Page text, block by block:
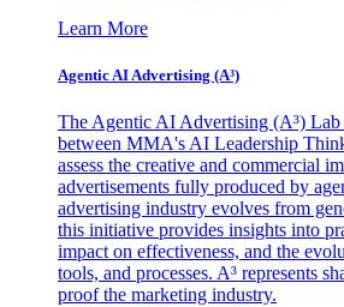
Learn More
Agentic AI Advertising (A³)
The Agentic AI Advertising (A³) Lab
between MMA's AI Leadership
assess the creative and commercial
advertisements fully produced by
advertising industry evolves from
this initiative provides insights into
impact on effectiveness, and the
tools, and processes. A³ represents
proof the marketing industry.